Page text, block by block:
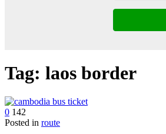
Tag: laos border
0 142
Posted in route